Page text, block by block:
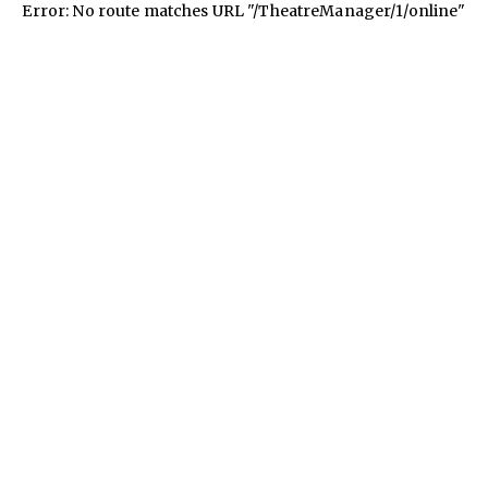
Error: No route matches URL "/TheatreManager/1/online"